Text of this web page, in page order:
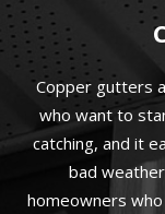
Copper gutters
who want to
catching, and it
bad
homeowners